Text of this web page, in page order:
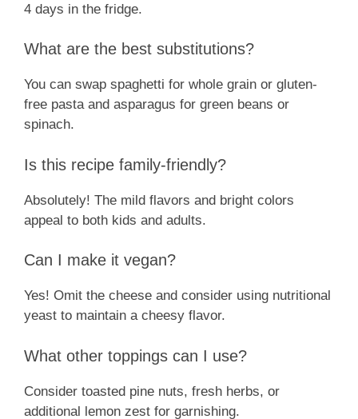
4 days in the fridge.
What are the best substitutions?
You can swap spaghetti for whole grain or gluten-
free pasta and asparagus for green beans or
spinach.
Is this recipe family-friendly?
Absolutely! The mild flavors and bright colors
appeal to both kids and adults.
Can I make it vegan?
Yes! Omit the cheese and consider using nutritional
yeast to maintain a cheesy flavor.
What other toppings can I use?
Consider toasted pine nuts, fresh herbs, or
additional lemon zest for garnishing.